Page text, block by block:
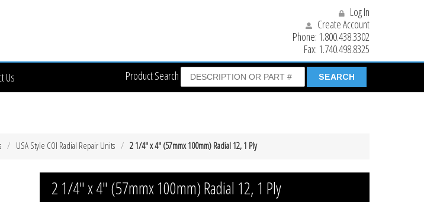
Log In
Create Account
Phone: 1.800.438.3302
Fax: 1.740.498.8325
Product Search
Us
2 1/4″ x 4″ (57mmx 100mm) Radial 12, 1 Ply
USA Style COI Radial Repair Units
2 1/4″ x 4″ (57mmx 100mm) Radial 12, 1 Ply